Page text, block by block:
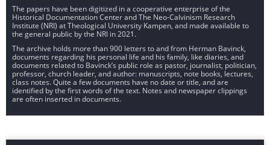
The papers have been digitized in a cooperative enterprise of the
Historical Documentation Center and The Neo-Calvinism Research
Institute (NRI) at Theological University Kampen, and made available to
the general public by the NRI in 2021.
The archive holds more than 900 letters to and from Herman Bavinck,
documents regarding his personal life and his family, like diaries, and
documents related to Bavinck’s public role as pastor, journalist, politician,
professor, church leader, and author: manuscripts, note books, lectures,
class notes. Quite a few documents have no date or title, and are
identified by the first words of the text. Notes and newspaper clippings
are often inserted in documents.